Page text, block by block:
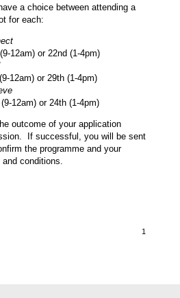
a choice between attending a
for each:
12am) or 22nd (1-4pm)
12am) or 29th (1-4pm)
12am) or 24th (1-4pm)
outcome of your application
If successful, you will be sent
the programme and your
conditions.